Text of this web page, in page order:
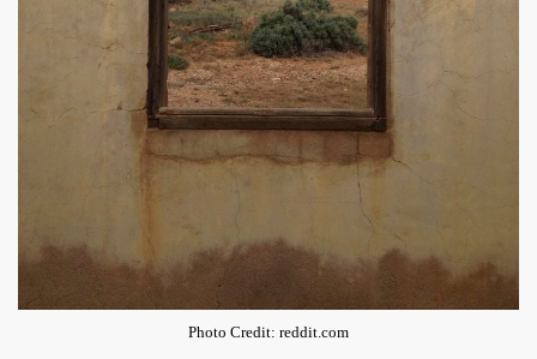
Photo Credit: reddit.com